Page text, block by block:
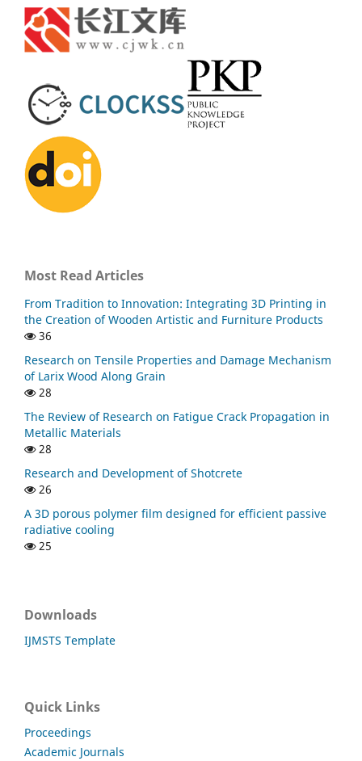
Most Read Articles
From Tradition to Innovation: Integrating 3D Printing in
the Creation of Wooden Artistic and Furniture Products
36
Research on Tensile Properties and Damage Mechanism
of Larix Wood Along Grain
28
The Review of Research on Fatigue Crack Propagation in
Metallic Materials
28
Research and Development of Shotcrete
26
A 3D porous polymer film designed for efficient passive
radiative cooling
25
Downloads
IJMSTS Template
Quick Links
Proceedings
Academic Journals